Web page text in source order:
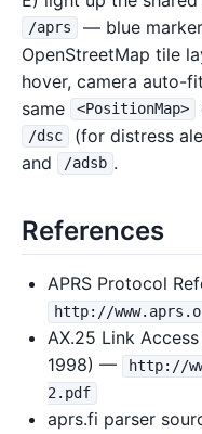
/aprs
— blue
OpenStreetMap tile
hover, camera auto-
same
<PositionMap>
/dsc
(for distress
and
/adsb .
References
APRS Protocol
http://
AX.25 Link
1998) —
http://
2.pdf
aprs.fi parser